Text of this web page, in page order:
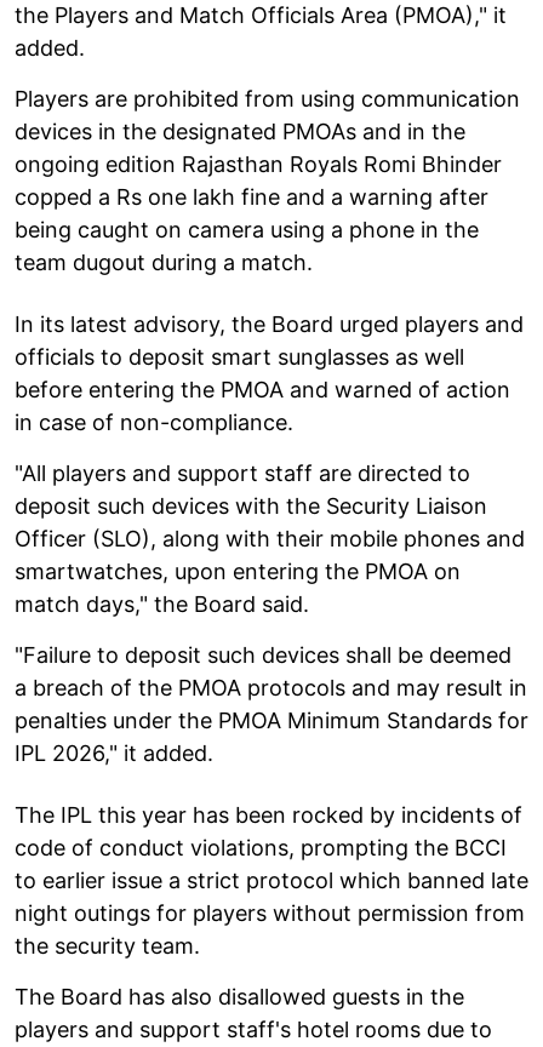
the Players and Match Officials Area (PMOA)," it
added.
Players are prohibited from using communication
devices in the designated PMOAs and in the
ongoing edition Rajasthan Royals Romi Bhinder
copped a Rs one lakh fine and a warning after
being caught on camera using a phone in the
team dugout during a match.
In its latest advisory, the Board urged players and
officials to deposit smart sunglasses as well
before entering the PMOA and warned of action
in case of non-compliance.
"All players and support staff are directed to
deposit such devices with the Security Liaison
Officer (SLO), along with their mobile phones and
smartwatches, upon entering the PMOA on
match days," the Board said.
"Failure to deposit such devices shall be deemed
a breach of the PMOA protocols and may result in
penalties under the PMOA Minimum Standards for
IPL 2026," it added.
The IPL this year has been rocked by incidents of
code of conduct violations, prompting the BCCI
to earlier issue a strict protocol which banned late
night outings for players without permission from
the security team.
The Board has also disallowed guests in the
players and support staff's hotel rooms due to